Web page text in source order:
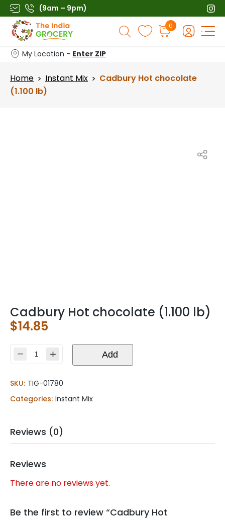
Skip
to
content
(9am – 9pm)
Products
search
0
My Location - Enter ZIP
Home > Instant Mix > Cadbury Hot chocolate
(1.100 lb)
Cadbury Hot chocolate (1.100 lb)
$14.85
Cadbury
(1.100
lb)
quantity
Add
SKU: TIG-01780
Categories: Instant Mix
Reviews (0)
Reviews
There are no reviews yet.
Be the first to review “Cadbury Hot